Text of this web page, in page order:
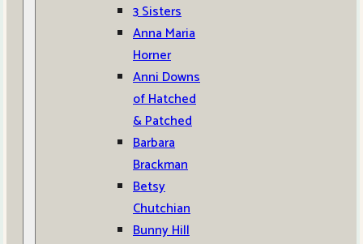
3 Sisters
Anna Maria
Horner
Anni Downs
of Hatched
& Patched
Barbara
Brackman
Betsy
Chutchian
Bunny Hill